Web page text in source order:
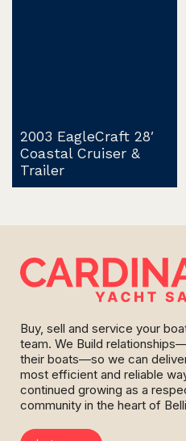
2003 EagleCraft 28′
Coastal Cruiser &
Trailer
Buy, sell and service your
team. We Build
their boats—so we can
most efficient and reliable
continued growing as a
community in the heart of